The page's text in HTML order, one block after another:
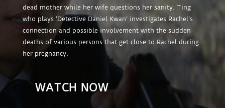
dead mother while her wife questions her sanity. Ting
who plays ‘Detective Daniel Kwan’ investigates Rachel’s
connection and possible involvement with the sudden
deaths of various persons that get close to Rachel during
her pregnancy.
WATCH NOW